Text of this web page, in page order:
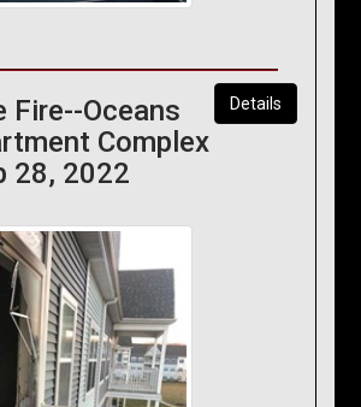
Details
Fire--Oceans
Complex
28, 2022